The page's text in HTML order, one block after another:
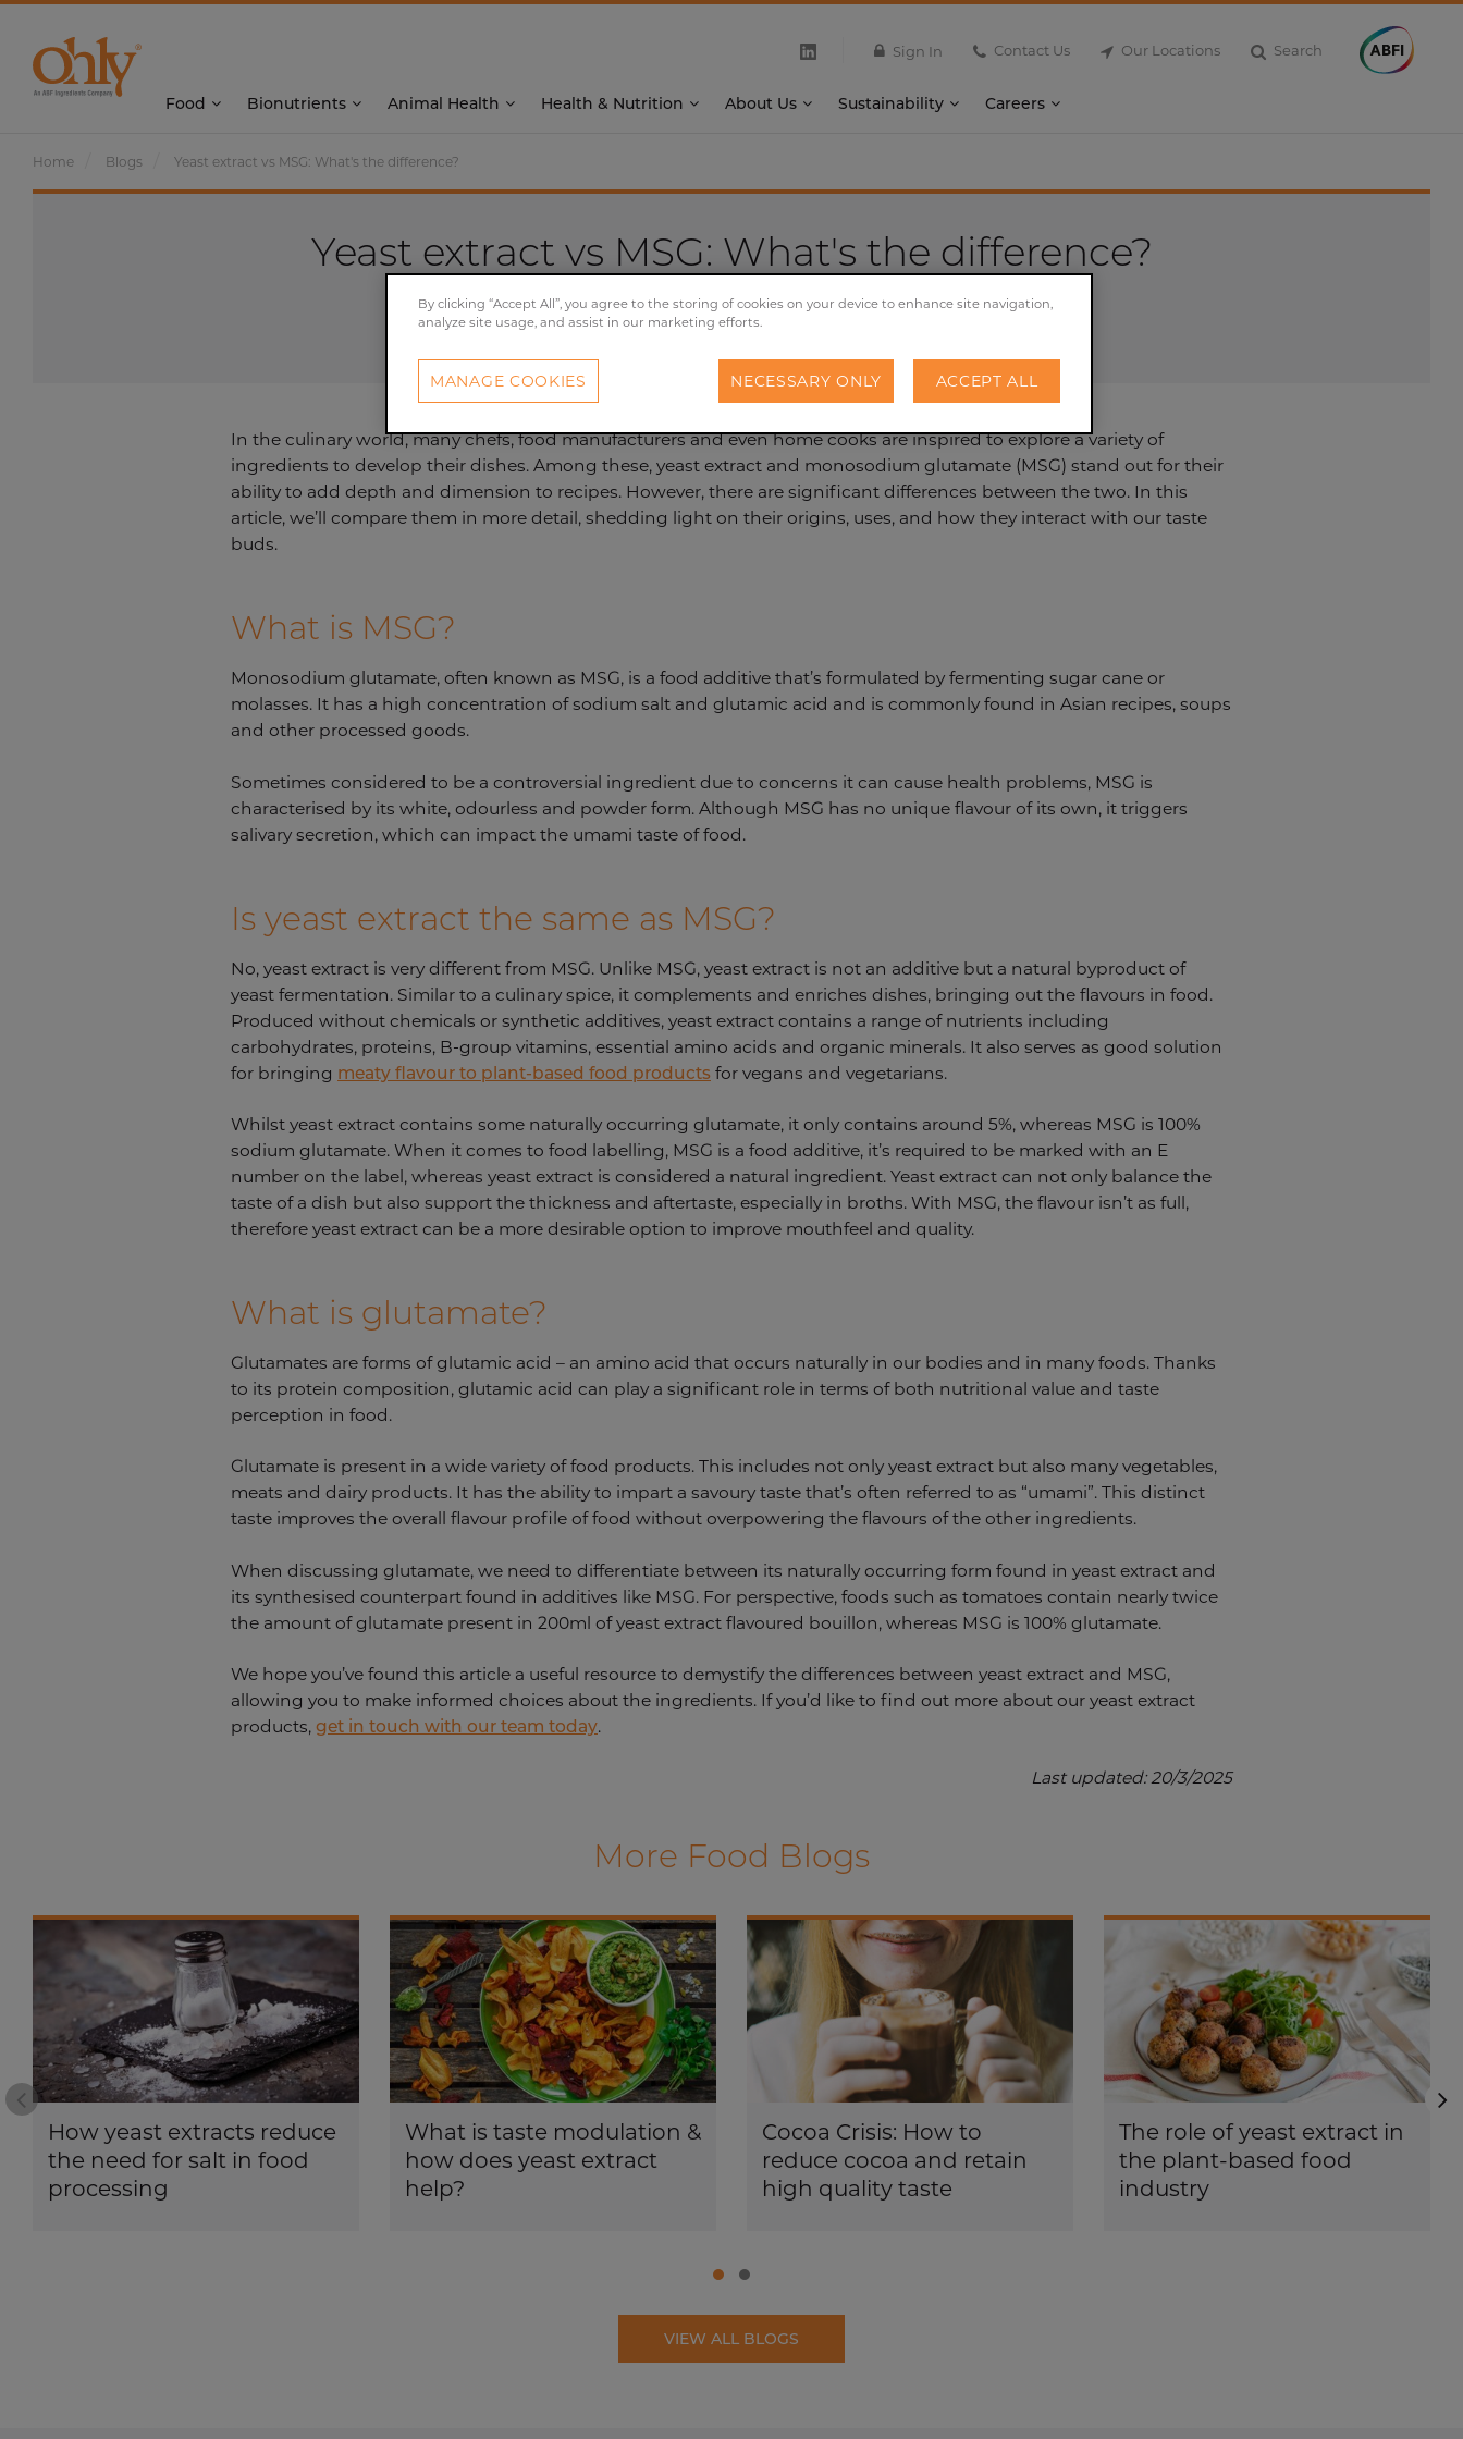
Sign In Contact Us Our Locations Search
Food Bionutrients Animal Health Health & Nutrition About Us Sustainability Careers
Home Blogs Yeast extract vs MSG: What's the difference?
Yeast extract vs MSG: What's the difference?
20/05/2024
In the culinary world, many chefs, food manufacturers and even home cooks are inspired to explore a variety of
ingredients to develop their dishes. Among these, yeast extract and monosodium glutamate (MSG) stand out for their
ability to add depth and dimension to recipes. However, there are significant differences between the two. In this
article, we’ll compare them in more detail, shedding light on their origins, uses, and how they interact with our taste
buds.
What is MSG?
Monosodium glutamate, often known as MSG, is a food additive that’s formulated by fermenting sugar cane or
molasses. It has a high concentration of sodium salt and glutamic acid and is commonly found in Asian recipes, soups
and other processed goods.
Sometimes considered to be a controversial ingredient due to concerns it can cause health problems, MSG is
characterised by its white, odourless and powder form. Although MSG has no unique flavour of its own, it triggers
salivary secretion, which can impact the umami taste of food.
Is yeast extract the same as MSG?
No, yeast extract is very different from MSG. Unlike MSG, yeast extract is not an additive but a natural byproduct of
yeast fermentation. Similar to a culinary spice, it complements and enriches dishes, bringing out the flavours in food.
Produced without chemicals or synthetic additives, yeast extract contains a range of nutrients including
carbohydrates, proteins, B-group vitamins, essential amino acids and organic minerals. It also serves as good solution
for bringing meaty flavour to plant-based food products for vegans and vegetarians.
Whilst yeast extract contains some naturally occurring glutamate, it only contains around 5%, whereas MSG is 100%
sodium glutamate. When it comes to food labelling, MSG is a food additive, it’s required to be marked with an E
number on the label, whereas yeast extract is considered a natural ingredient. Yeast extract can not only balance the
taste of a dish but also support the thickness and aftertaste, especially in broths. With MSG, the flavour isn’t as full,
therefore yeast extract can be a more desirable option to improve mouthfeel and quality.
What is glutamate?
Glutamates are forms of glutamic acid – an amino acid that occurs naturally in our bodies and in many foods. Thanks
to its protein composition, glutamic acid can play a significant role in terms of both nutritional value and taste
perception in food.
Glutamate is present in a wide variety of food products. This includes not only yeast extract but also many vegetables,
meats and dairy products. It has the ability to impart a savoury taste that’s often referred to as “umami”. This distinct
taste improves the overall flavour profile of food without overpowering the flavours of the other ingredients.
When discussing glutamate, we need to differentiate between its naturally occurring form found in yeast extract and
its synthesised counterpart found in additives like MSG. For perspective, foods such as tomatoes contain nearly twice
the amount of glutamate present in 200ml of yeast extract flavoured bouillon, whereas MSG is 100% glutamate.
We hope you’ve found this article a useful resource to demystify the differences between yeast extract and MSG,
allowing you to make informed choices about the ingredients. If you’d like to find out more about our yeast extract
products, get in touch with our team today.
Last updated: 20/3/2025
More Food Blogs
How yeast extracts reduce
the need for salt in food
processing
What is taste modulation &
how does yeast extract
help?
Cocoa Crisis: How to
reduce cocoa and retain
high quality taste
The role of yeast extract in
the plant-based food
industry
Prev
VIEW ALL BLOGS
By clicking “Accept All”, you agree to the storing of cookies on your device to enhance site navigation,
analyze site usage, and assist in our marketing efforts.
NECESSARY ONLY ACCEPT ALL
MANAGE COOKIES